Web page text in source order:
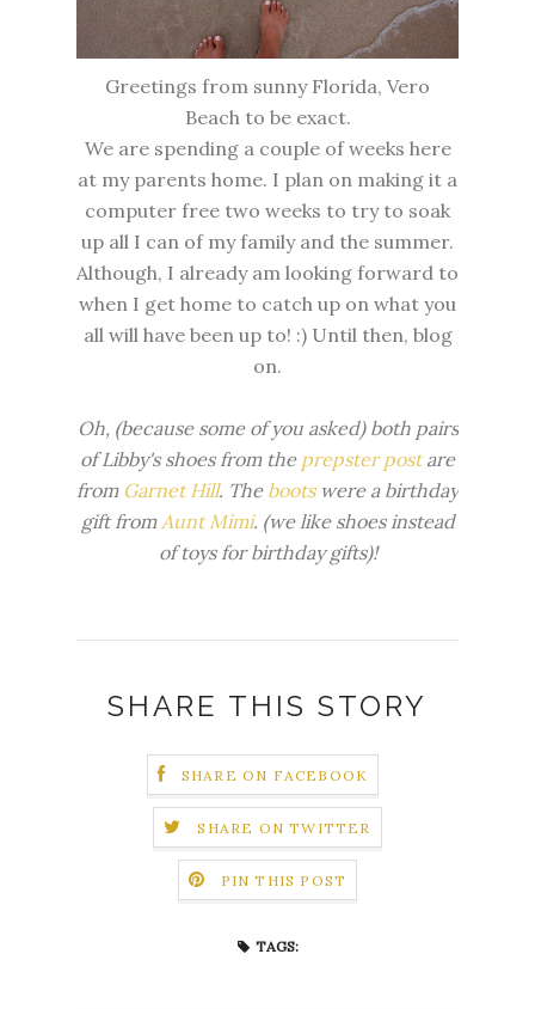
Greetings from sunny Florida, Vero
Beach to be exact.
We are spending a couple of weeks here
at my parents home. I plan on making it a
computer free two weeks to try to soak
up all I can of my family and the summer.
Although, I already am looking forward to
when I get home to catch up on what you
all will have been up to! :) Until then, blog
on.
Oh, (because some of you asked) both pairs
of Libby's shoes from the prepster postare
from Garnet Hill. The bootswere a birthday
gift fromAunt Mimi. (we like shoes instead
of toys for birthday gifts)!
SHARE THIS STORY
SHARE ON FACEBOOK
SHARE ON TWITTER
PIN THIS POST
TAGS: